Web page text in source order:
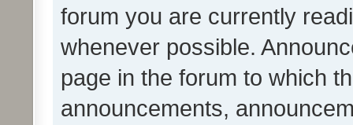
forum you are currently
whenever possible.
page in the forum to which
announcements,